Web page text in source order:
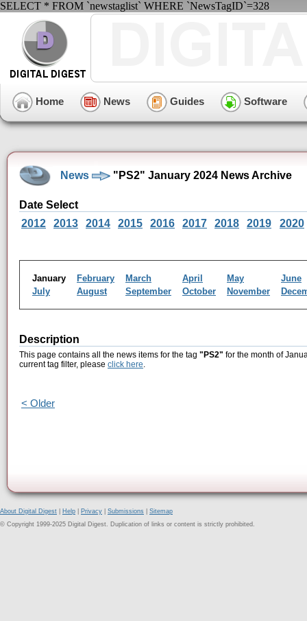
SELECT * FROM `newstaglist` WHERE `NewsTagID`=328
Home News Guides Software
News "PS2" January 2024 News Archive
Date Select
2012
2013 2014 2015 2016 2017 2018 2019 2020
January February March April May
June
July
August September October November
Description
This page contains all the news items for the tag "PS2" for the month of
current tag filter, please click here.
< Older
About Digital Digest Help Privacy Submissions
Sitemap
© Copyright 1999-2025 Digital Digest. Duplication of links or content is strictly prohibited.